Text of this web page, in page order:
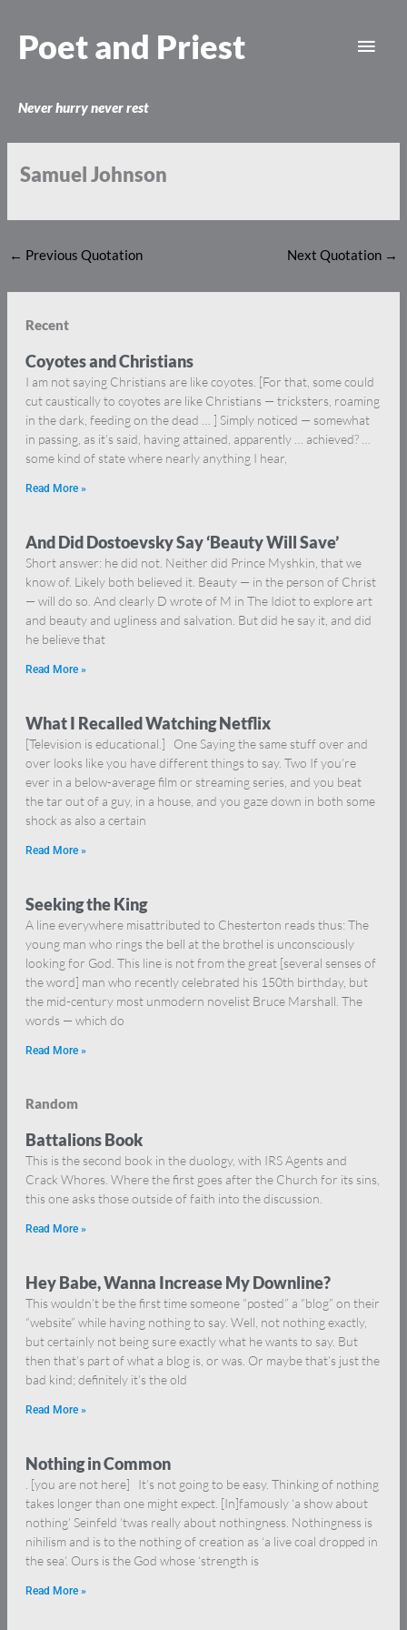
content
Poet and Priest
Never hurry never rest
Samuel Johnson
← Previous Quotation Next Quotation →
Recent
Coyotes and Christians
I am not saying Christians are like coyotes. [For that, some could
cut caustically to coyotes are like Christians — tricksters, roaming
in the dark, feeding on the dead … ] Simply noticed — somewhat
in passing, as it’s said, having attained, apparently … achieved? …
some kind of state where nearly anything I hear,
Read More »
And Did Dostoevsky Say ‘Beauty Will Save’
Short answer: he did not. Neither did Prince Myshkin, that we
know of. Likely both believed it. Beauty — in the person of Christ
— will do so. And clearly D wrote of M in The Idiot to explore art
and beauty and ugliness and salvation. But did he say it, and did
he believe that
Read More »
What I Recalled Watching Netflix
[Television is educational.] One Saying the same stuff over and
over looks like you have different things to say. Two If you’re
ever in a below-average film or streaming series, and you beat
the tar out of a guy, in a house, and you gaze down in both some
shock as also a certain
Read More »
Seeking the King
A line everywhere misattributed to Chesterton reads thus: The
young man who rings the bell at the brothel is unconsciously
looking for God. This line is not from the great [several senses of
the word] man who recently celebrated his 150th birthday, but
the mid-century most unmodern novelist Bruce Marshall. The
words — which do
Read More »
Random
Battalions Book
This is the second book in the duology, with IRS Agents and
Crack Whores. Where the first goes after the Church for its sins,
this one asks those outside of faith into the discussion.
Read More »
Hey Babe, Wanna Increase My Downline?
This wouldn’t be the first time someone “posted” a “blog” on their
“website” while having nothing to say. Well, not nothing exactly,
but certainly not being sure exactly what he wants to say. But
then that’s part of what a blog is, or was. Or maybe that’s just the
bad kind; definitely it’s the old
Read More »
Nothing in Common
. [you are not here] It’s not going to be easy. Thinking of nothing
takes longer than one might expect. [In]famously ‘a show about
nothing’ Seinfeld ’twas really about nothingness. Nothingness is
nihilism and is to the nothing of creation as ‘a live coal dropped in
the sea‘. Ours is the God whose ‘strength is
Read More »